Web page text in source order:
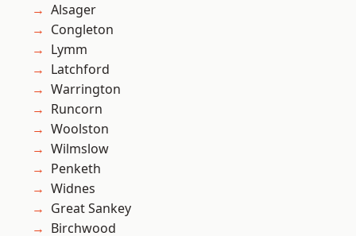
Alsager
Congleton
Lymm
Latchford
Warrington
Runcorn
Woolston
Wilmslow
Penketh
Widnes
Great Sankey
Birchwood